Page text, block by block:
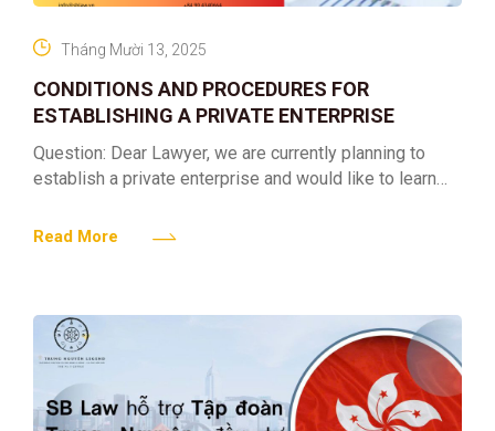
CONDITIONS AND PROCEDURES FOR
ESTABLISHING A PRIVATE ENTERPRISE
Tháng Mười 13, 2025
Question: Dear Lawyer, we are currently planning to
establish a private enterprise and would like to learn
Read More